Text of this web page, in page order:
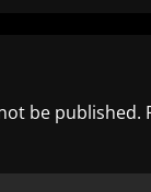
be published.